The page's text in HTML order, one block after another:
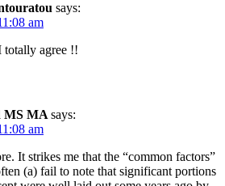
says:
am
agree !!
MS MA says:
am
It strikes me that the “common factors”
(a) fail to note that significant portions